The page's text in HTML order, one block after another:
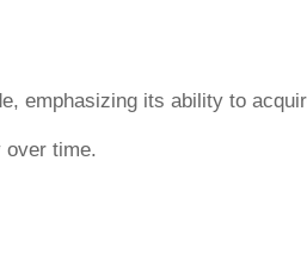
emphasizing its ability to
over time.